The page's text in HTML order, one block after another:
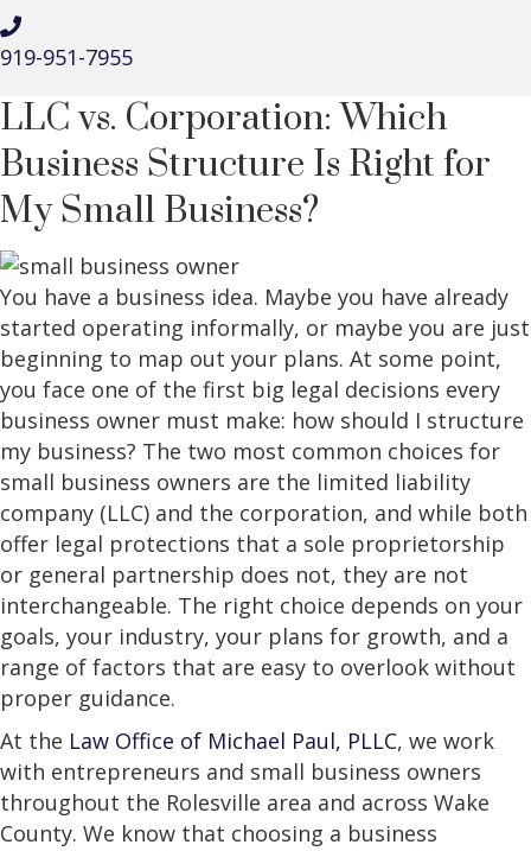
919-951-7955
LLC vs. Corporation: Which
Business Structure Is Right for
My Small Business?
You have a business idea. Maybe you have already
started operating informally, or maybe you are just
beginning to map out your plans. At some point,
you face one of the first big legal decisions every
business owner must make: how should I structure
my business? The two most common choices for
small business owners are the limited liability
company (LLC) and the corporation, and while both
offer legal protections that a sole proprietorship
or general partnership does not, they are not
interchangeable. The right choice depends on your
goals, your industry, your plans for growth, and a
range of factors that are easy to overlook without
proper guidance.
At the Law Office of Michael Paul, PLLC, we work
with entrepreneurs and small business owners
throughout the Rolesville area and across Wake
County. We know that choosing a business